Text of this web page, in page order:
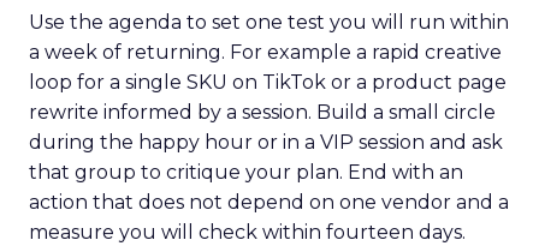
Use the agenda to set one test you will run within
a week of returning. For example a rapid creative
loop for a single SKU on TikTok or a product page
rewrite informed by a session. Build a small circle
during the happy hour or in a VIP session and ask
that group to critique your plan. End with an
action that does not depend on one vendor and a
measure you will check within fourteen days.